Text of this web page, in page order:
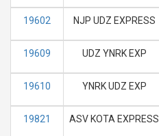
19602 NJP UDZ EXPRESS
19609 UDZ YNRK EXP
19610 YNRK UDZ EXP
19821 ASV KOTA EXPRESS